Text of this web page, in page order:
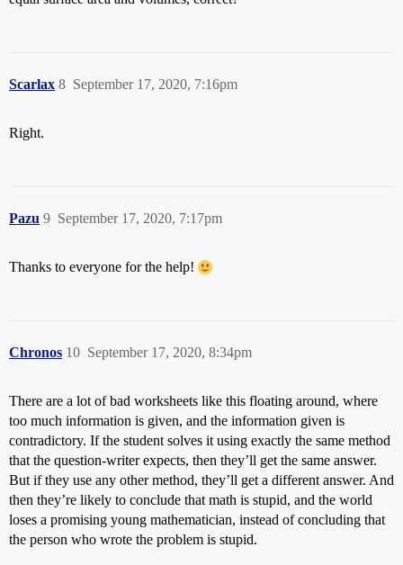
Scarlax September 17, 2020, 7:16pm
8
Right.
Pazu September 17, 2020, 7:17pm
9
Thanks to everyone for the help!
Chronos September 17, 2020, 8:34pm
10
There are a lot of bad worksheets like this floating around, where
too much information is given, and the information given is
contradictory. If the student solves it using exactly the same method
that the question-writer expects, then they’ll get the same answer.
But if they use any other method, they’ll get a different answer. And
then they’re likely to conclude that math is stupid, and the world
loses a promising young mathematician, instead of concluding that
the person who wrote the problem is stupid.